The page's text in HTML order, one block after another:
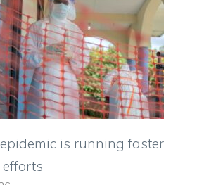
is running faster